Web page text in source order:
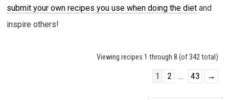
submit your own recipes you use when doing the diet and
inspire others!
Viewing recipes 1 through 8 (of 342 total)
1 2 … 43 →